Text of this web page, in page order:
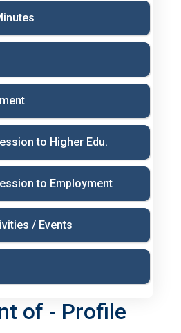
to Higher Edu.
to Employment
/ Events
of - Profile